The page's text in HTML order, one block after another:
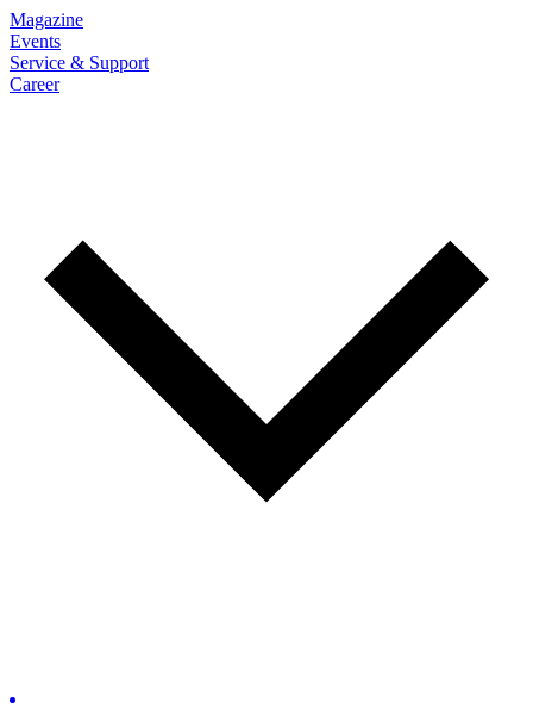
Magazine
Events
Service & Support
Career